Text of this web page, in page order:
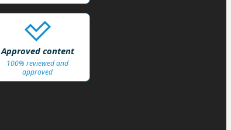
Approved content
100% reviewed and
approved